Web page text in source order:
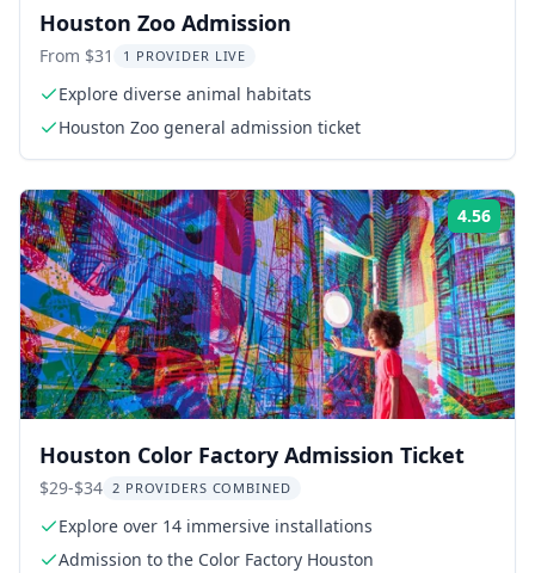
Houston Zoo Admission
From $31 1 PROVIDER LIVE
Explore diverse animal habitats
Houston Zoo general admission ticket
4.56
Houston Color Factory Admission Ticket
$29-$34 2 PROVIDERS COMBINED
Explore over 14 immersive installations
Admission to the Color Factory Houston